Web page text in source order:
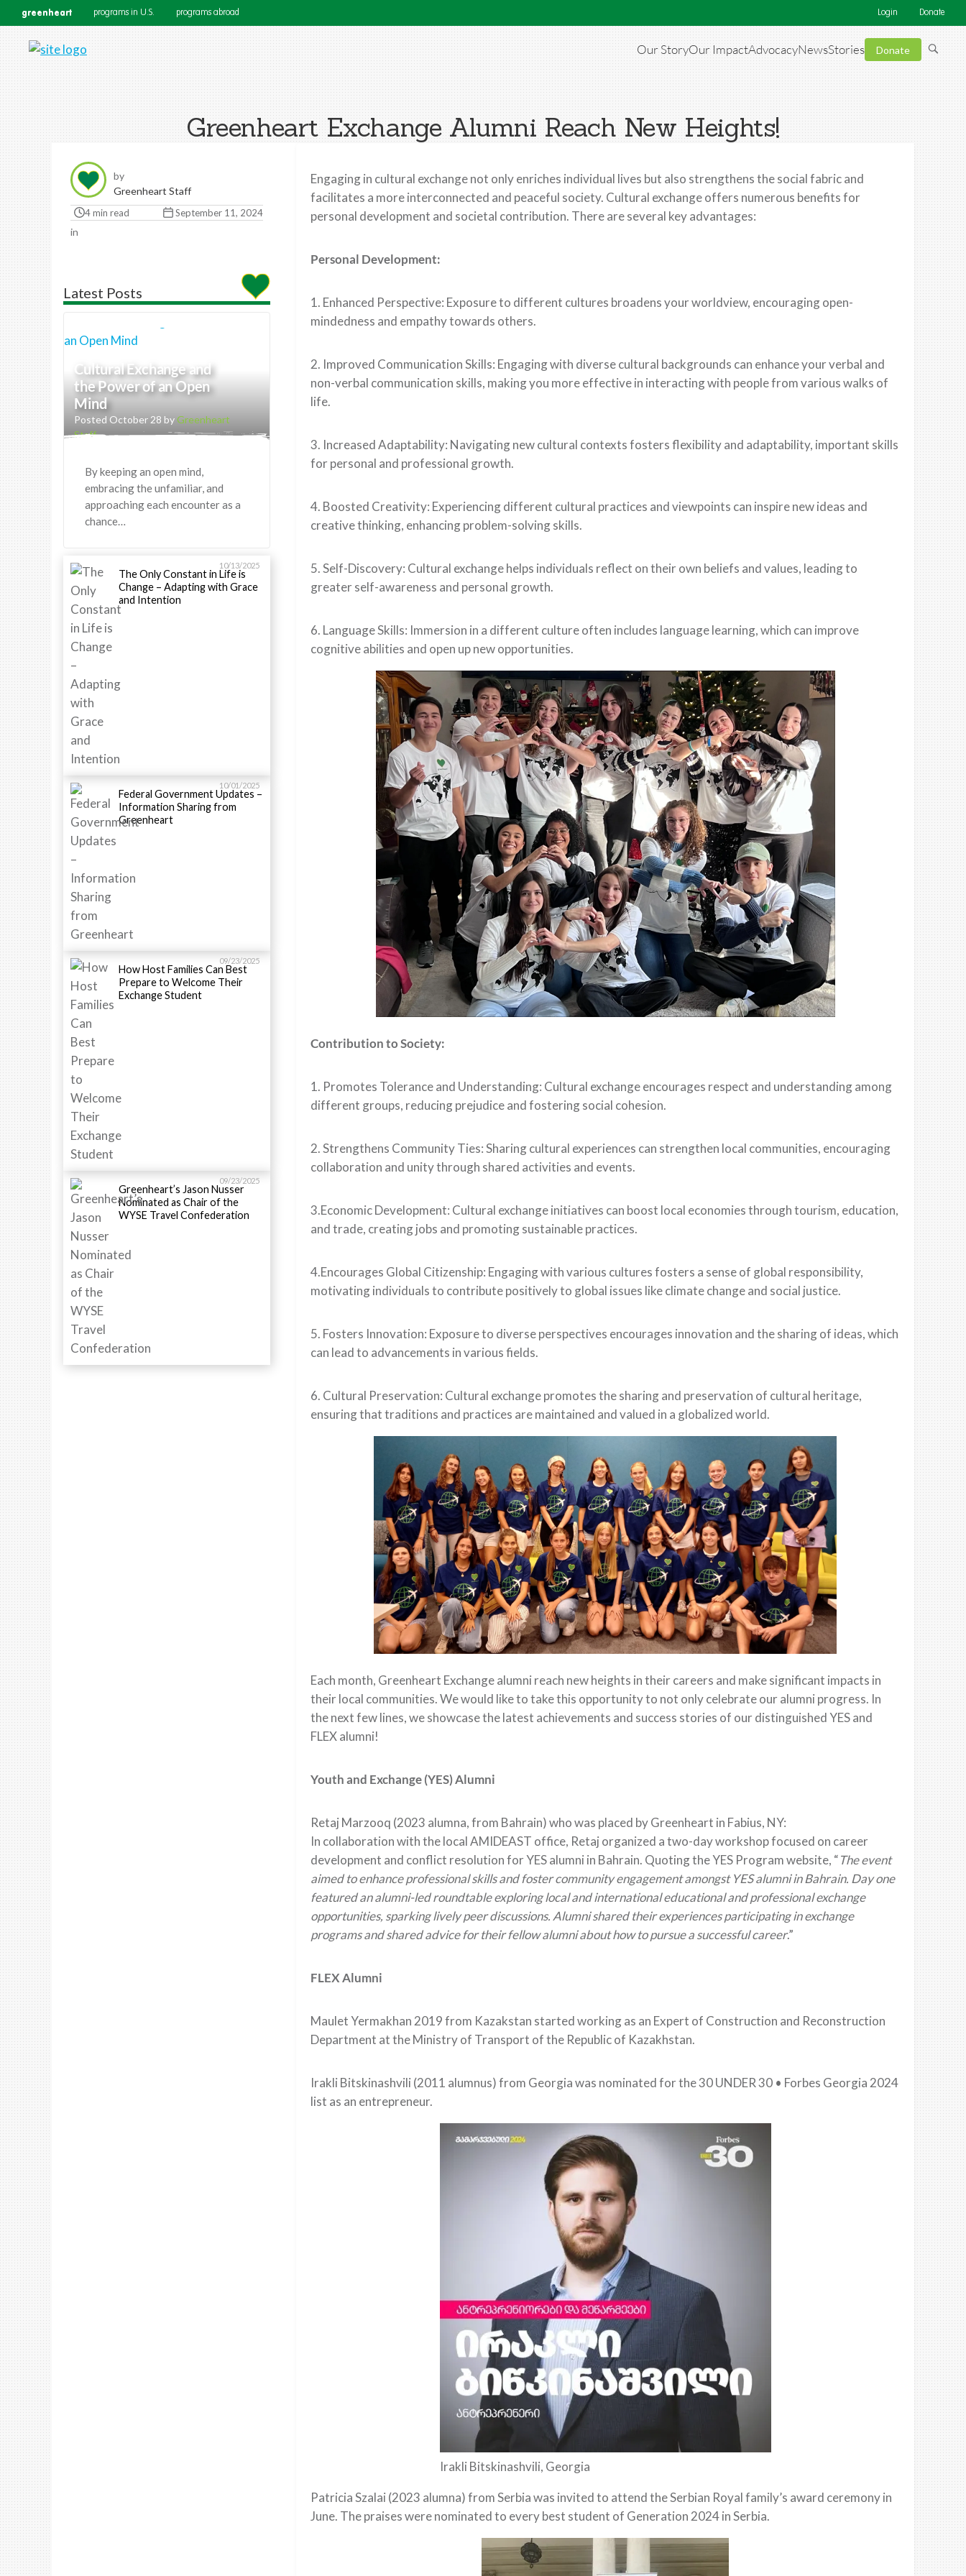
greenheart programs in U.S. programs abroad Login Donate
Our StoryOur ImpactAdvocacyNewsStories Donate
Greenheart Exchange Alumni Reach New Heights!
by
Greenheart Staff
4 min read September 11, 2024
in
Latest Posts
Cultural Exchange and
the Power of an Open
Mind
Posted October 28 byGreenheart
Staff
By keeping an open mind,
embracing the unfamiliar, and
approaching each encounter as a
chance…
10/13/2025
The Only Constant in Life is
Change – Adapting with Grace
and Intention
10/01/2025
Federal Government Updates –
Information Sharing from
Greenheart
09/23/2025
How Host Families Can Best
Prepare to Welcome Their
Exchange Student
09/23/2025
Greenheart’s Jason Nusser
Nominated as Chair of the
WYSE Travel Confederation
Engaging in cultural exchange not only enriches individual lives but also strengthens the social fabric and
facilitates a more interconnected and peaceful society. Cultural exchange offers numerous benefits for
personal development and societal contribution. There are several key advantages:
Personal Development:
1. Enhanced Perspective: Exposure to different cultures broadens your worldview, encouraging open-
mindedness and empathy towards others.
2. Improved Communication Skills: Engaging with diverse cultural backgrounds can enhance your verbal and
non-verbal communication skills, making you more effective in interacting with people from various walks of
life.
3. Increased Adaptability: Navigating new cultural contexts fosters flexibility and adaptability, important skills
for personal and professional growth.
4. Boosted Creativity: Experiencing different cultural practices and viewpoints can inspire new ideas and
creative thinking, enhancing problem-solving skills.
5. Self-Discovery: Cultural exchange helps individuals reflect on their own beliefs and values, leading to
greater self-awareness and personal growth.
6. Language Skills: Immersion in a different culture often includes language learning, which can improve
cognitive abilities and open up new opportunities.
Contribution to Society:
1. Promotes Tolerance and Understanding: Cultural exchange encourages respect and understanding among
different groups, reducing prejudice and fostering social cohesion.
2. Strengthens Community Ties: Sharing cultural experiences can strengthen local communities, encouraging
collaboration and unity through shared activities and events.
3.Economic Development: Cultural exchange initiatives can boost local economies through tourism, education,
and trade, creating jobs and promoting sustainable practices.
4.Encourages Global Citizenship: Engaging with various cultures fosters a sense of global responsibility,
motivating individuals to contribute positively to global issues like climate change and social justice.
5. Fosters Innovation: Exposure to diverse perspectives encourages innovation and the sharing of ideas, which
can lead to advancements in various fields.
6. Cultural Preservation: Cultural exchange promotes the sharing and preservation of cultural heritage,
ensuring that traditions and practices are maintained and valued in a globalized world.
Each month, Greenheart Exchange alumni reach new heights in their careers and make significant impacts in
their local communities. We would like to take this opportunity to not only celebrate our alumni progress. In
the next few lines, we showcase the latest achievements and success stories of our distinguished YES and
FLEX alumni!
Youth and Exchange (YES) Alumni
Retaj Marzooq (2023 alumna, from Bahrain) who was placed by Greenheart in Fabius, NY:
In collaboration with the local AMIDEAST office, Retaj organized a two-day workshop focused on career
development and conflict resolution for YES alumni in Bahrain. Quoting the YES Program website, “The event
aimed to enhance professional skills and foster community engagement amongst YES alumni in Bahrain. Day one
featured an alumni-led roundtable exploring local and international educational and professional exchange
opportunities, sparking lively peer discussions. Alumni shared their experiences participating in exchange
programs and shared advice for their fellow alumni about how to pursue a successful career.”
FLEX Alumni
Maulet Yermakhan 2019 from Kazakstan started working as an Expert of Construction and Reconstruction
Department at the Ministry of Transport of the Republic of Kazakhstan.
Irakli Bitskinashvili (2011 alumnus) from Georgia was nominated for the 30 UNDER 30 • Forbes Georgia 2024
list as an entrepreneur.
Irakli Bitskinashvili, Georgia
Patricia Szalai (2023 alumna) from Serbia was invited to attend the Serbian Royal family’s award ceremony in
June. The praises were nominated to every best student of Generation 2024 in Serbia.